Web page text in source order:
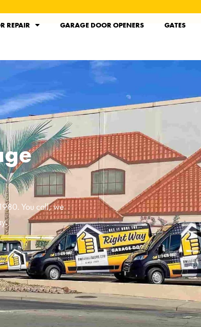
REPAIR GARAGE DOOR OPENERS GATES
You call, we